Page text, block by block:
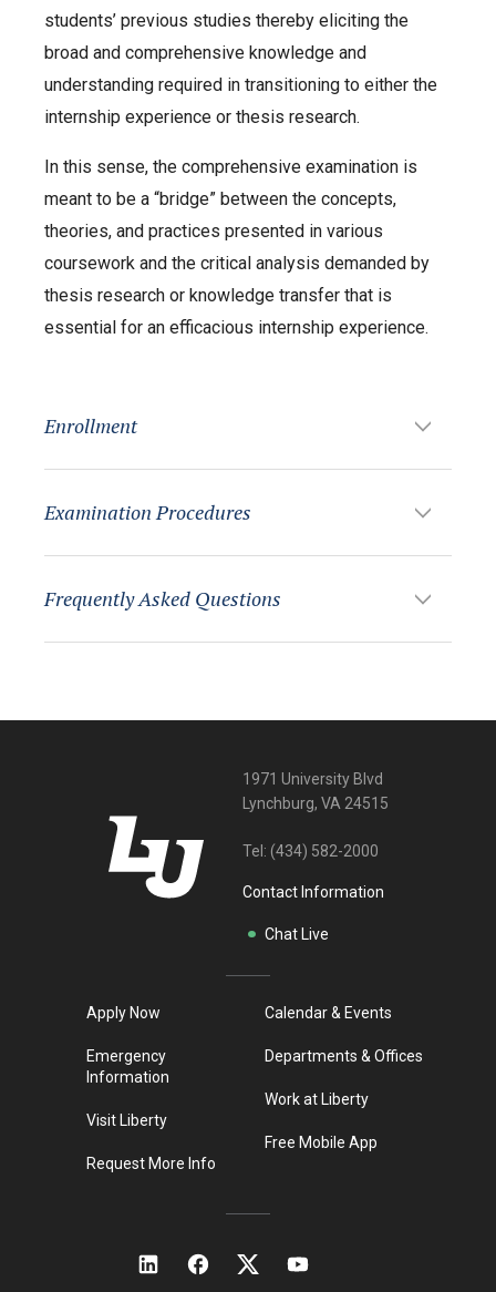
students’ previous studies thereby eliciting the
broad and comprehensive knowledge and
understanding required in transitioning to either the
internship experience or thesis research.
In this sense, the comprehensive examination is
meant to be a “bridge” between the concepts,
theories, and practices presented in various
coursework and the critical analysis demanded by
thesis research or knowledge transfer that is
essential for an efficacious internship experience.
Enrollment
Examination Procedures
Frequently Asked Questions
1971 University Blvd
Lynchburg, VA 24515
Tel: (434) 582-2000
Contact Information
Chat Live
Apply Now
Emergency
Information
Visit Liberty
Request More Info
Calendar & Events
Departments & Offices
Work at Liberty
Free Mobile App